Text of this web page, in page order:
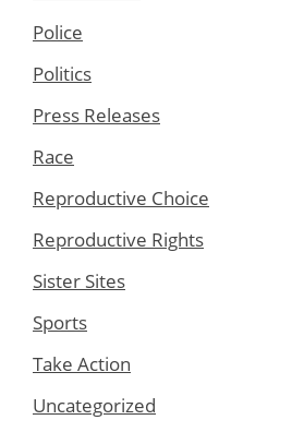
Police
Politics
Press Releases
Race
Reproductive Choice
Reproductive Rights
Sister Sites
Sports
Take Action
Uncategorized